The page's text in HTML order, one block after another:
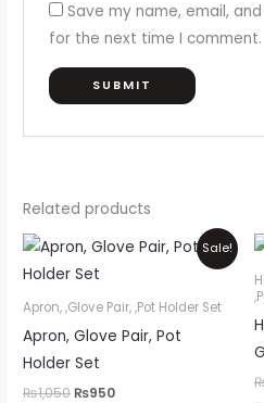
Save my name, email,
for the next time I comment.
Related products
Sale!
Apron, ,Glove Pair, ,Pot Holder Set
Apron, Glove Pair, Pot
Holder Set
₨1,050
Original
price
was:
₨950
Current
price